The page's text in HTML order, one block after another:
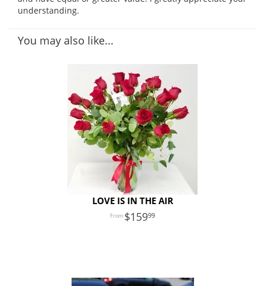
understanding.
You may also like...
LOVE IS IN THE AIR
15999